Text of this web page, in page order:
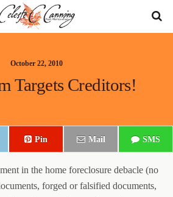
October 22, 2010
Targets Creditors!
Pin Mail SMS
in the home foreclosure debacle (no
forged or falsified documents,